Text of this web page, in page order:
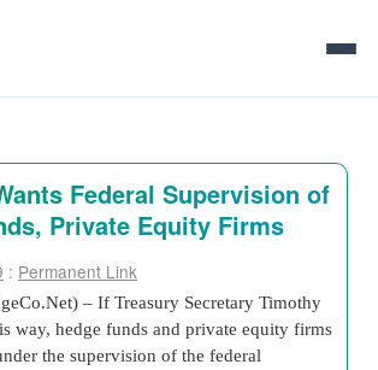
Federal Supervision of
Private Equity Firms
: Permanent Link
– If Treasury Secretary Timothy
way, hedge funds and private equity firms
the supervision of the federal